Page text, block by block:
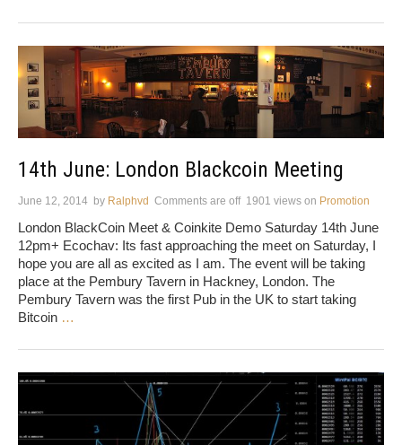
14th June: London Blackcoin Meeting
June 12, 2014 by Ralphvd Comments are off 1901 views on Promotion
London BlackCoin Meet & Coinkite Demo Saturday 14th June
12pm+ Ecochav: Its fast approaching the meet on Saturday, I
hope you are all as excited as I am. The event will be taking
place at the Pembury Tavern in Hackney, London. The
Pembury Tavern was the first Pub in the UK to start taking
Bitcoin …